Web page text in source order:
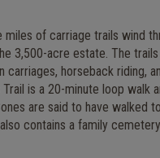
of carriage trails wind
3,500-acre estate. The
carriages, horseback riding,
Trail is a 20-minute loop walk
are said to have walked
contains a family